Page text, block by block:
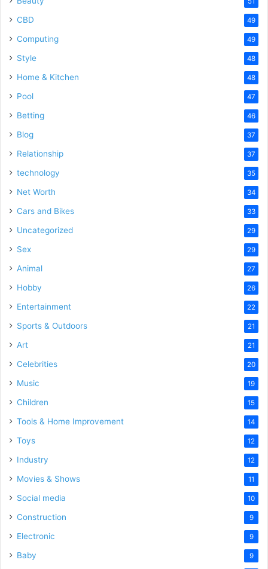
CBD 49
Computing 49
Style 48
Home & Kitchen 48
Pool 47
Betting 46
Blog 37
Relationship 37
technology 35
Net Worth 34
Cars and Bikes 33
Uncategorized 29
Sex 29
Animal 27
Hobby 26
Entertainment 22
Sports & Outdoors 21
Art 21
Celebrities 20
Music 19
Children 15
Tools & Home Improvement 14
Toys 12
Industry 12
Movies & Shows 11
Social media 10
Construction 9
Electronic 9
Baby 9